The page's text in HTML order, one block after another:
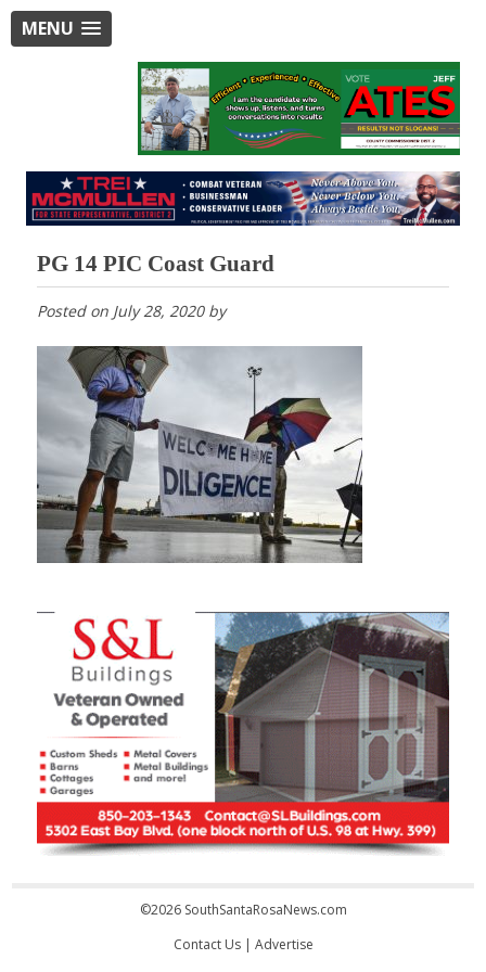
MENU
PG 14 PIC Coast Guard
Posted on July 28, 2020by
©2026 SouthSantaRosaNews.com
Contact Us| Advertise